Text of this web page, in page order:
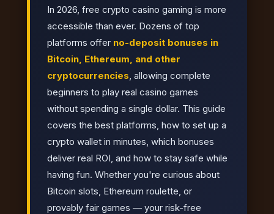
In 2026, free crypto casino gaming is more
accessible than ever. Dozens of top
platforms offer no-deposit bonuses in
Bitcoin, Ethereum, and other
cryptocurrencies, allowing complete
beginners to play real casino games
without spending a single dollar. This guide
covers the best platforms, how to set up a
crypto wallet in minutes, which bonuses
deliver real ROI, and how to stay safe while
having fun. Whether you're curious about
Bitcoin slots, Ethereum roulette, or
provably fair games — your risk-free